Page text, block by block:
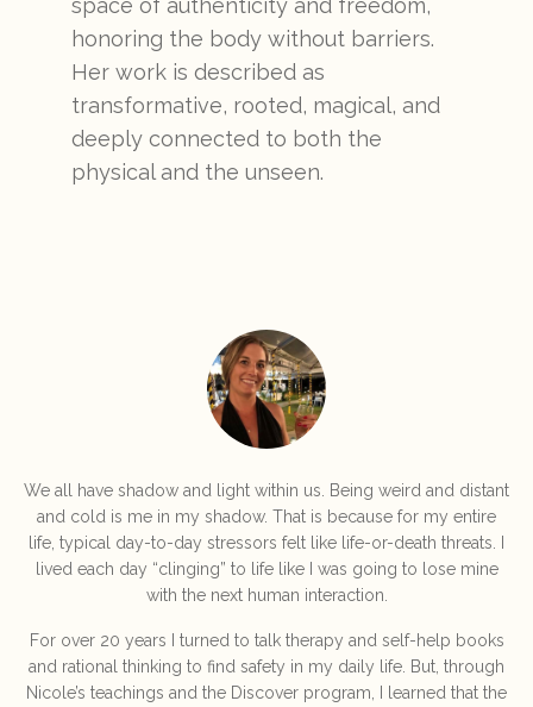
space of authenticity and freedom,
honoring the body without barriers.
Her work is described as
transformative, rooted, magical, and
deeply connected to both the
physical and the unseen.
We all have shadow and light within us. Being weird and distant
and cold is me in my shadow. That is because for my entire
life, typical day-to-day stressors felt like life-or-death threats. I
lived each day “clinging” to life like I was going to lose mine
with the next human interaction.
For over 20 years I turned to talk therapy and self-help books
and rational thinking to find safety in my daily life. But, through
Nicole’s teachings and the Discover program, I learned that the